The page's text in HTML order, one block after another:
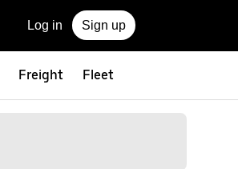
Log in Sign up
Freight Fleet